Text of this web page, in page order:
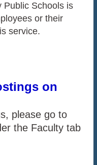
Public Schools is
or their
service.
on
please go to
the Faculty tab